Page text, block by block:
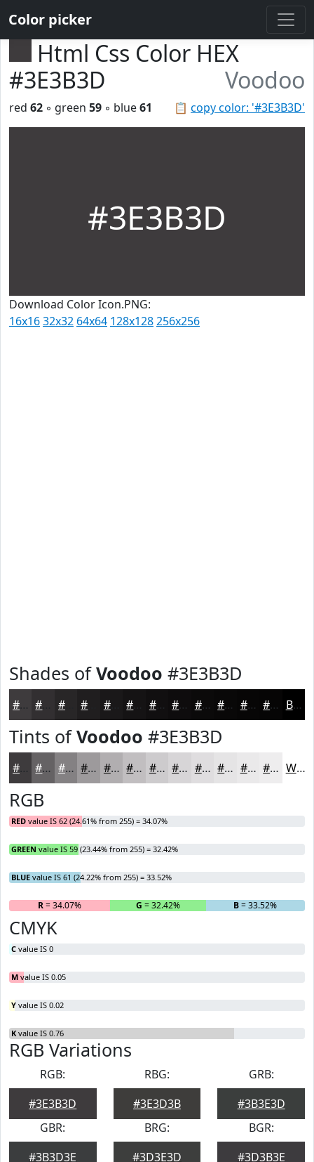
Color picker
Html Css Color HEX
#3E3B3D
Voodoo
📋 copy color: '#3E3B3D'
red 62 ◦ green 59 ◦ blue61
#3E3B3D
Download Color Icon.PNG:
16x1632x32 64x64 128x128256x256
Shades ofVoodoo #3E3B3D
#3E3B3D #282627 #1A1819 #110F10 #0E0C0D #0B0A0A #090808 #070606 #060505 Black
Tints ofVoodoo #3E3B3D
#3E3B3D #656264 #848183 #9D9A9C #B1AEB0 #C1BEC0 #CDCBCD #D7D5D7 #DFDDDF #E5E4E5 #EAE9EA #EEEDEE White
RGB
RED value IS 62 (24.61% from 255) = 34.07%
GREEN value IS 59 (23.44% from 255) = 32.42%
BLUE value IS 61 (24.22% from 255) = 33.52%
R= 34.07% G = 32.42% B= 33.52%
CMYK
C value IS 0
M value IS 0.05
Y value IS 0.02
K value IS 0.76
RGB Variations
RGB:
#3E3B3D
RBG:
#3E3D3B
GRB:
#3B3E3D
GBR:
#3B3D3E
BRG:
#3D3E3D
BGR:
#3D3B3E